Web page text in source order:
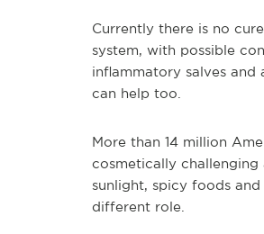
Currently there is no
system, with possible
inflammatory salves
can help too.
More than 14 million
cosmetically
sunlight, spicy foods
different role.